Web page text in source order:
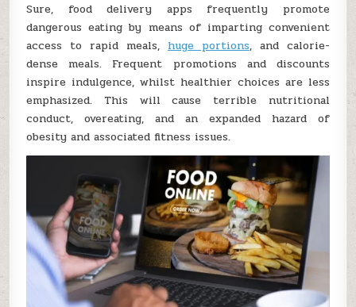
Sure, food delivery apps frequently promote
dangerous eating by means of imparting convenient
access to rapid meals, huge portions, and calorie-
dense meals. Frequent promotions and discounts
inspire indulgence, whilst healthier choices are less
emphasized. This will cause terrible nutritional
conduct, overeating, and an expanded hazard of
obesity and associated fitness issues.